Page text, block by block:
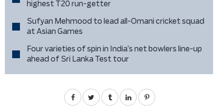
highest T20 run-getter
Sufyan Mehmood to lead all-Omani cricket squad
at Asian Games
Four varieties of spin in India’s net bowlers line-up
ahead of Sri Lanka Test tour